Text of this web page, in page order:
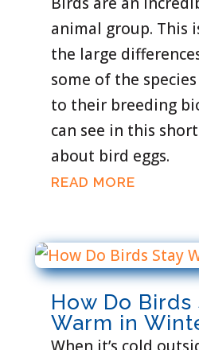
animal group. This
the large
some of the
to their breeding
can see in this
about bird eggs.
READ MORE
How Do Birds
Warm in